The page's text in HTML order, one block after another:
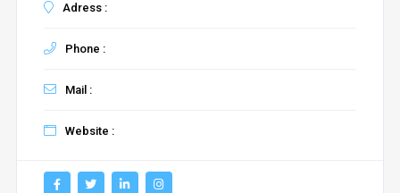
Adress :
Phone :
Mail :
Website :